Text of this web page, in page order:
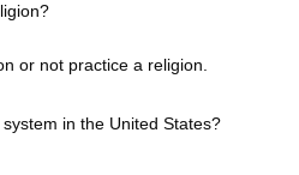
or not practice a religion.
in the United States?